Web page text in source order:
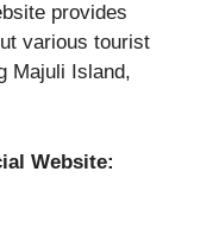
provides
various tourist
Majuli Island,
Website: